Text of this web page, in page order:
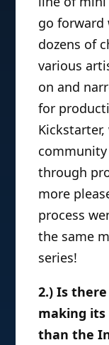
reviews,
go forward
dozens of
various
on and
for
through
more
process
the same
series!
2.) Is there
making
than the